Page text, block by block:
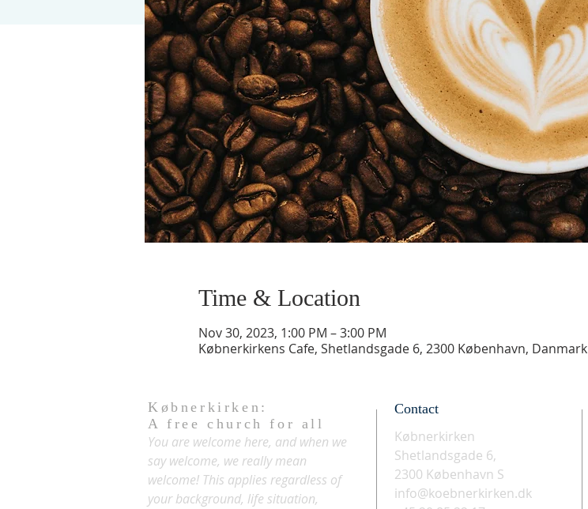
Time & Location
Nov 30, 2023, 1:00 PM – 3:00 PM
Købnerkirkens Cafe, Shetlandsgade 6, 2300 København, Danmark
Købnerkirken:
A free church for all
You are welcome here, and when we
say welcome, we really mean
welcome! This applies regardless of
your background, life situation,
Contact
Købnerkirken
Shetlandsgade 6,
2300 København S
info@koebnerkirken.dk